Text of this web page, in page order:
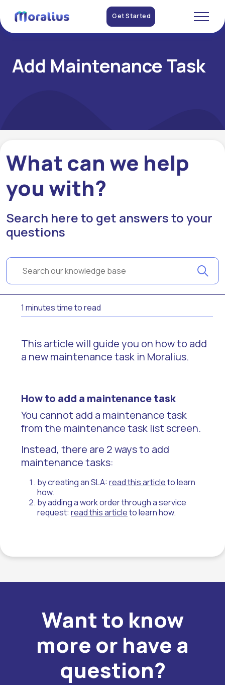
Get Started
Add Maintenance Task
What can we help
you with?
Search here to get answers to your
questions
1 minutes time to read
This article will guide you on how to add
a new maintenance task in Moralius.
How to add a maintenance task
You cannot add a maintenance task
from the maintenance task list screen.
Instead, there are 2 ways to add
maintenance tasks:
by creating an SLA:read this articleto learn
how.
by adding a work order through a service
request: read this articleto learn how.
Want to know
more or have a
question?